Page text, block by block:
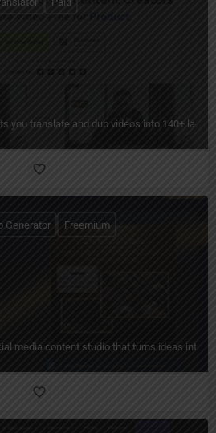
you translate and dub videos into 140+
media content studio that turns ideas into
Generator Freemium